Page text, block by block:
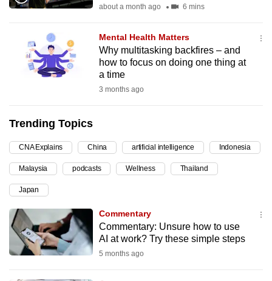
about a month ago 6 mins
Mental Health Matters
Why multitasking backfires – and
how to focus on doing one thing at
a time
3 months ago
Trending Topics
CNA Explains China artificial intelligence Indonesia
Malaysia podcasts Wellness Thailand
Japan
Commentary
Commentary: Unsure how to use
AI at work? Try these simple steps
5 months ago
the
best
it
be.
To
continue,
upgrade
to
a
supported
browser
or,